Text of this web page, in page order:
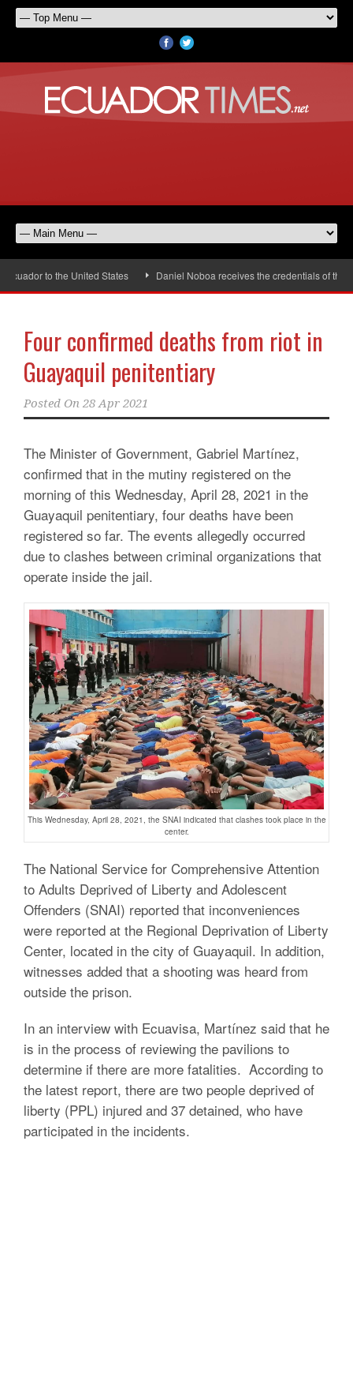
to the United States Daniel Noboa receives the credentials of the
Four confirmed deaths from riot in
Guayaquil penitentiary
Posted On 28 Apr 2021
The Minister of Government, Gabriel Martínez,
confirmed that in the mutiny registered on the
morning of this Wednesday, April 28, 2021 in the
Guayaquil penitentiary, four deaths have been
registered so far. The events allegedly occurred
due to clashes between criminal organizations that
operate inside the jail.
This Wednesday, April 28, 2021, the SNAI indicated that clashes took place in the
center.
The National Service for Comprehensive Attention
to Adults Deprived of Liberty and Adolescent
Offenders (SNAI) reported that inconveniences
were reported at the Regional Deprivation of Liberty
Center, located in the city of Guayaquil. In addition,
witnesses added that a shooting was heard from
outside the prison.
In an interview with Ecuavisa, Martínez said that he
is in the process of reviewing the pavilions to
determine if there are more fatalities. According to
the latest report, there are two people deprived of
liberty (PPL) injured and 37 detained, who have
participated in the incidents.